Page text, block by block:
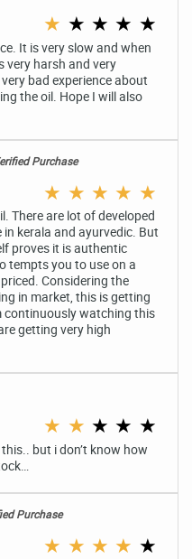
★ ★ ★ ★ ★
It is very slow and when
very harsh and very
bad experience about
the oil. Hope I will also
Purchase
★ ★ ★ ★ ★
There are lot of developed
kerala and ayurvedic. But
proves it is authentic
tempts you to use on a
Considering the
in market, this is getting
continuously watching this
getting very high
★ ★ ★ ★ ★
but i don’t know how
Purchase
★ ★ ★ ★ ★